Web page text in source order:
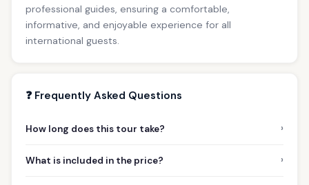
professional guides, ensuring a comfortable,
informative, and enjoyable experience for all
international guests.
❓ Frequently Asked Questions
How long does this tour take? ›
What is included in the price? ›